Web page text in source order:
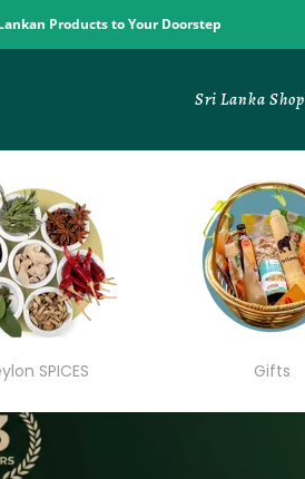
Products to Your Doorstep
Sri Lanka Shop
SPICES Gifts